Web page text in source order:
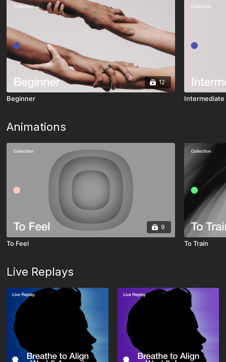
12
Beginner Intermediate
Animations
9
To Feel To Train
Live Replays